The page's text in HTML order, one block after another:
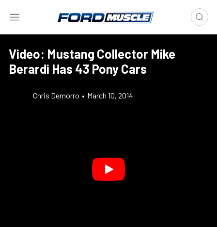
Video: Mustang Collector Mike
Berardi Has 43 Pony Cars
Chris Demorro • March 10, 2014